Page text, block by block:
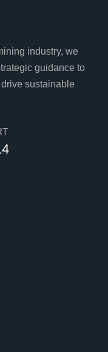
industry, we
guidance to
sustainable